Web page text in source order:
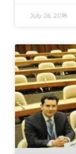
July 26, 2018